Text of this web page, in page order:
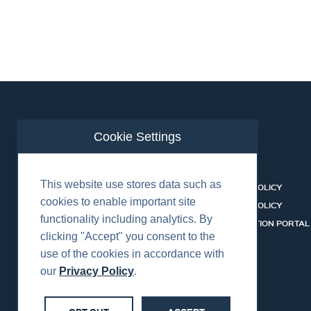
EQUIPMENT & SERVICES
INDUSTRIES
HSSEQ
CAREERS
COOKIES POLICY
PRIVACY POLICY
CERTIFICATION PORTAL
SERVICES
Cookie Settings
This website use stores data such as
cookies to enable important site
functionality including analytics. By
clicking "Accept" you consent to the
use of the cookies in accordance with
our Privacy Policy.